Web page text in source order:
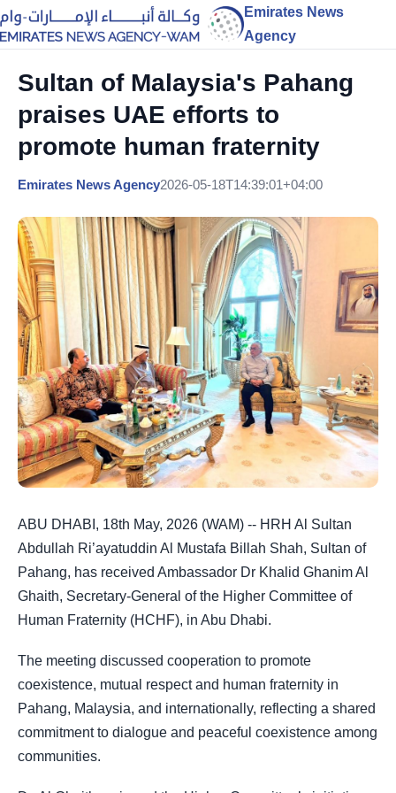
Emirates News
Agency
Sultan of Malaysia's Pahang
praises UAE efforts to
promote human fraternity
Emirates News Agency2026-05-18T14:39:01+04:00
ABU DHABI, 18th May, 2026 (WAM) -- HRH Al Sultan
Abdullah Ri’ayatuddin Al Mustafa Billah Shah, Sultan of
Pahang, has received Ambassador Dr Khalid Ghanim Al
Ghaith, Secretary-General of the Higher Committee of
Human Fraternity (HCHF), in Abu Dhabi.
The meeting discussed cooperation to promote
coexistence, mutual respect and human fraternity in
Pahang, Malaysia, and internationally, reflecting a shared
commitment to dialogue and peaceful coexistence among
communities.